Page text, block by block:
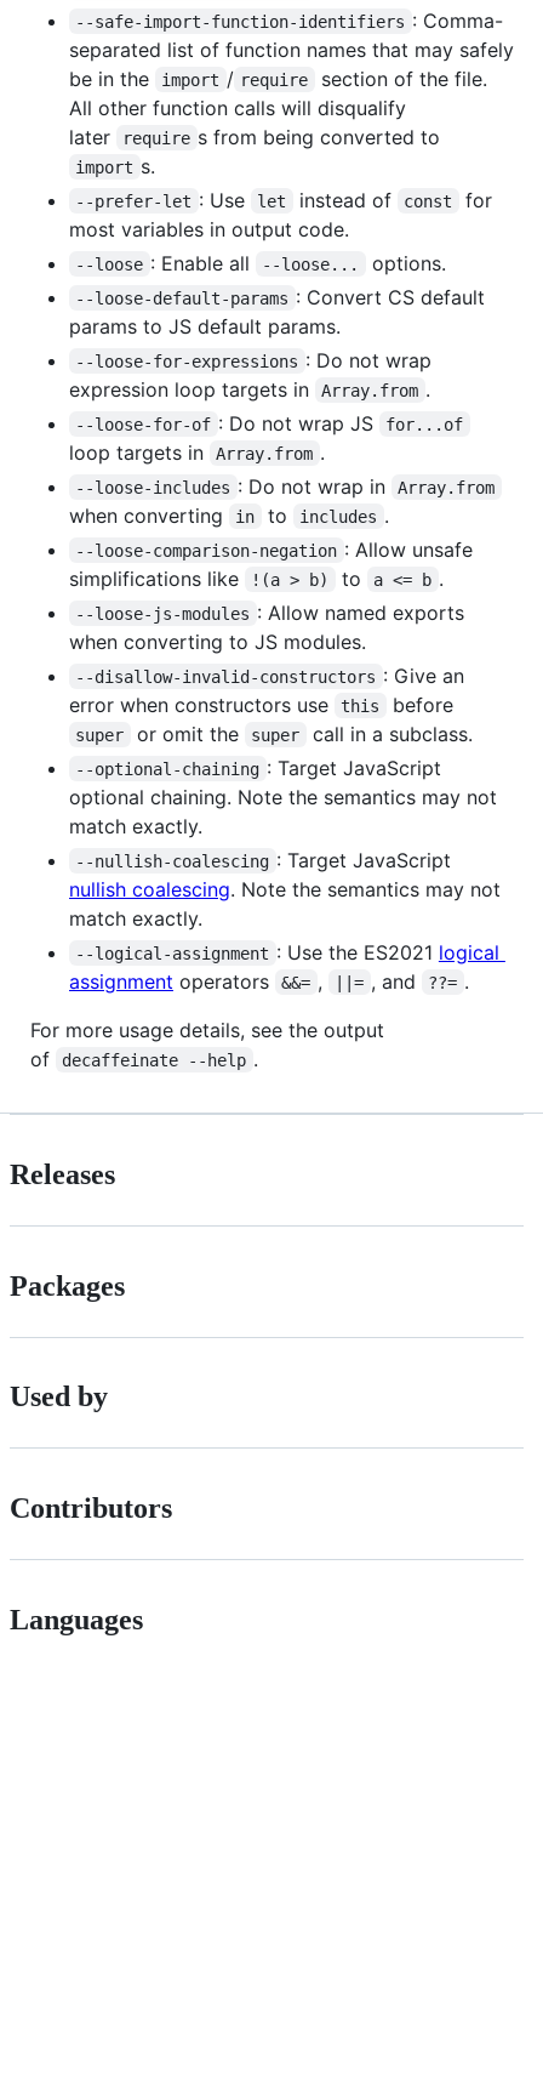
--safe-import-function-identifiers : Comma-
separated list of function names that may safely
be in the
import / require
section of the file.
All other function calls will disqualify
later
require s from being converted to
import s.
--prefer-let : Use let instead of const
for
most variables in output code.
--loose : Enable all --loose... options.
--loose-default-params : Convert CS default
params to JS default params.
--loose-for-expressions : Do not wrap
expression loop targets in
Array.from .
--loose-for-of : Do not wrap JS for...of
loop targets in Array.from .
--loose-includes : Do not wrap in Array.from
when converting in to includes .
--loose-comparison-negation : Allow unsafe
simplifications like
!(a > b) to a <= b .
--loose-js-modules : Allow named exports
when converting to JS modules.
--disallow-invalid-constructors : Give an
error when constructors use
this before
super or omit the super call in a subclass.
--optional-chaining : Target JavaScript
optional chaining. Note the semantics may not
match exactly.
--nullish-coalescing : Target JavaScript
nullish coalescing. Note the semantics may not
match exactly.
--logical-assignment : Use the ES2021 logical
assignment operators &&= , ||= , and ??= .
For more usage details, see the output
of
decaffeinate --help .
Releases
Packages
Used by
Contributors
Languages